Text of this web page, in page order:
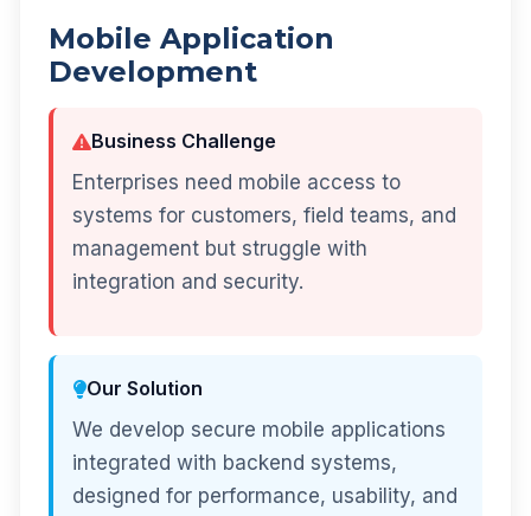
Mobile Application
Development
Business Challenge
Enterprises need mobile access to
systems for customers, field teams, and
management but struggle with
integration and security.
Our Solution
We develop secure mobile applications
integrated with backend systems,
designed for performance, usability, and